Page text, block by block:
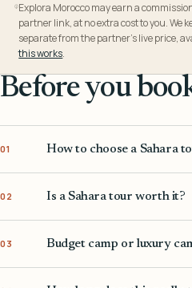
Explora Morocco may earn a
partner link, at no extra cost to you. We
separate from the partner’s live price,
this works.
Before you
01 How to choose a Sahara
02 Is a Sahara tour worth it?
03 Budget camp or luxury